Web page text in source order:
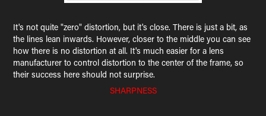
It's not quite "zero" distortion, but it's close. There is just a bit, as
the lines lean inwards. However, closer to the middle you can see
how there is no distortion at all. It's much easier for a lens
manufacturer to control distortion to the center of the frame, so
their success here should not surprise.
SHARPNESS